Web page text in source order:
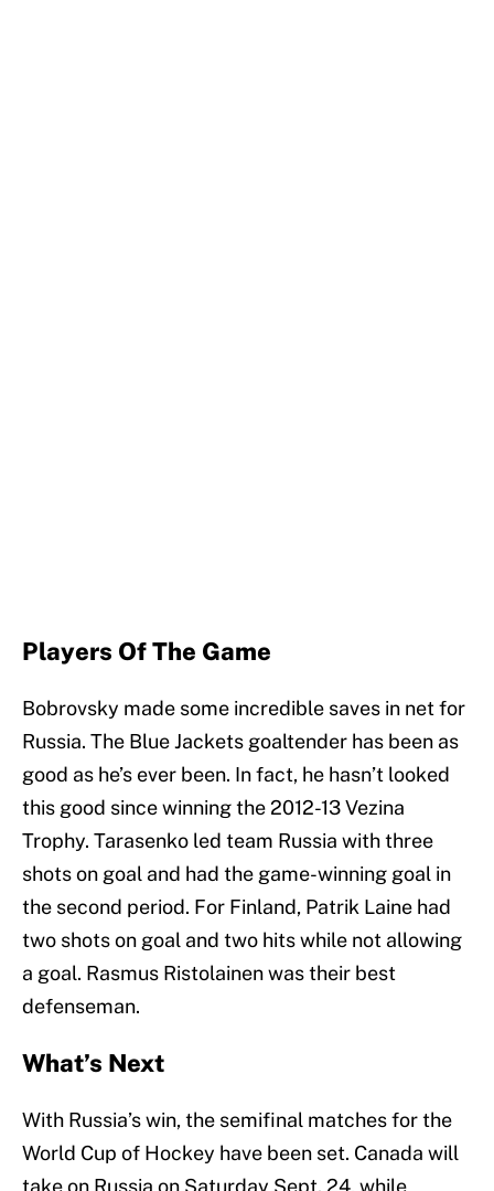
Players Of The Game
Bobrovsky made some incredible saves in net for
Russia. The Blue Jackets goaltender has been as
good as he’s ever been. In fact, he hasn’t looked
this good since winning the 2012-13 Vezina
Trophy. Tarasenko led team Russia with three
shots on goal and had the game-winning goal in
the second period. For Finland, Patrik Laine had
two shots on goal and two hits while not allowing
a goal. Rasmus Ristolainen was their best
defenseman.
What’s Next
With Russia’s win, the semifinal matches for the
World Cup of Hockey have been set. Canada will
take on Russia on Saturday Sept. 24, while